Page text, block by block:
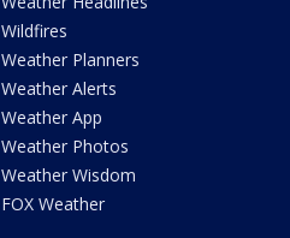
Wildfires
Weather Planners
Weather Alerts
Weather App
Weather Photos
Weather Wisdom
FOX Weather